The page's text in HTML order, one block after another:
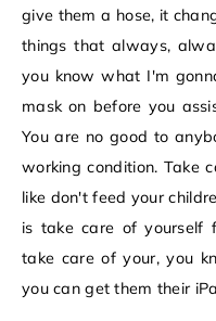
give them a hose, it
things that always,
you know what I'm
mask on before you
You are no good to
working condition. Take
like don't feed your
is take care of yourself
take care of your, you
you can get them their